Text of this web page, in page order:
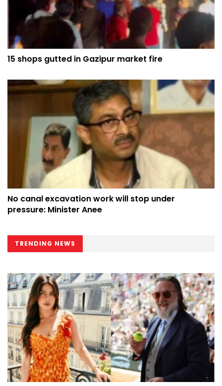
15 shops gutted in Gazipur market fire
No canal excavation work will stop under
pressure: Minister Anee
TRENDING NEWS